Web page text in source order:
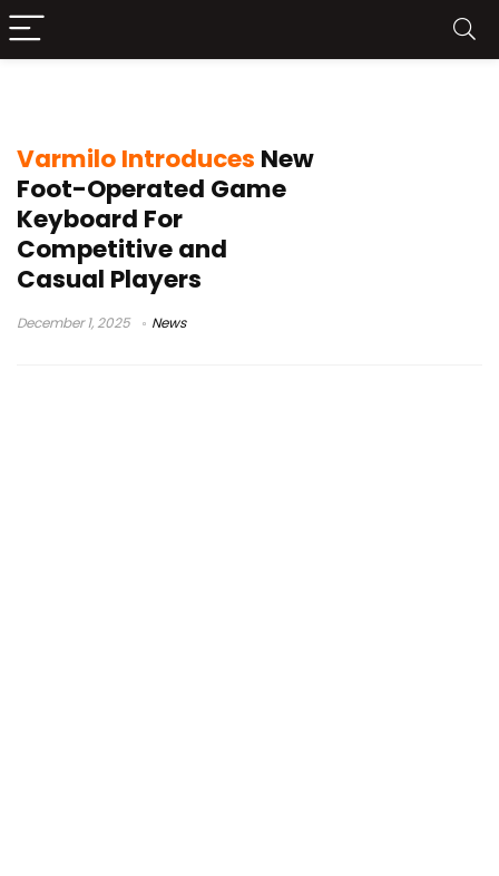
Varmilo Introduces New
Foot-Operated Game
Keyboard For
Competitive and
Casual Players
December 1, 2025 News